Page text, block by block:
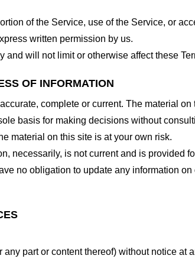
of the Service, use of the Service, or
written permission by us.
will not limit or otherwise affect these
OF INFORMATION
complete or current. The material
basis for making decisions without
material on this site is at your own risk.
necessarily, is not current and is provided
no obligation to update any information
part or content thereof) without notice at